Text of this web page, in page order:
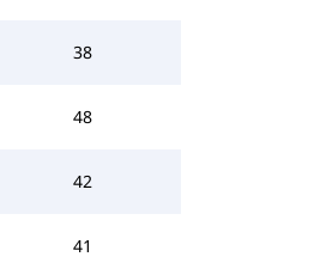
38
48
42
41